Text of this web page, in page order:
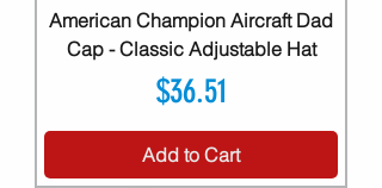
American Champion Aircraft Dad
Cap - Classic Adjustable Hat
Price
$36.51
Add to Cart